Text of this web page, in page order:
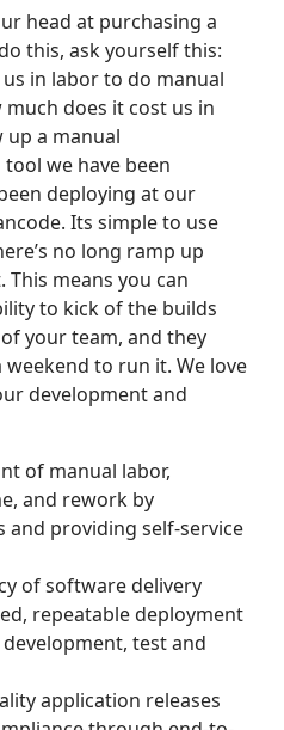
head at purchasing a
this, ask yourself this:
in labor to do manual
much does it cost us in
up a manual
tool we have been
deploying at our
Its simple to use
no long ramp up
means you can
to kick of the builds
your team, and they
weekend to run it. We love
development and
of manual labor,
and rework by
and providing self-service
of software delivery
repeatable deployment
test and
application releases